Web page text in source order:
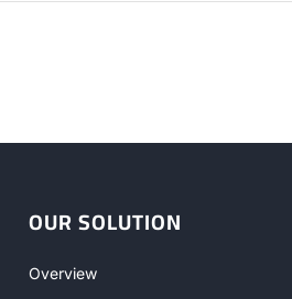
OUR SOLUTION
Overview